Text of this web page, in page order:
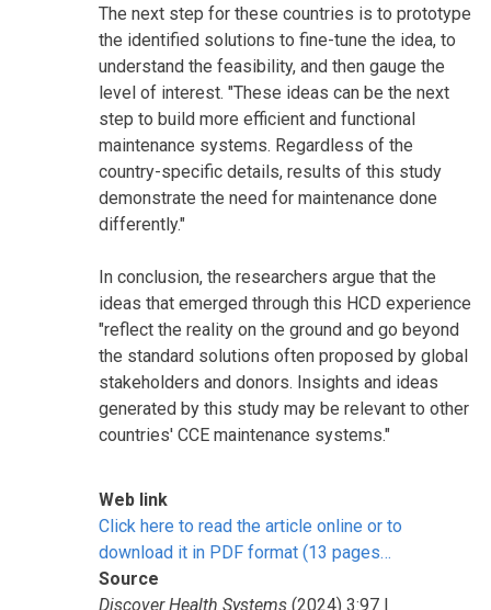
The next step for these countries is to prototype
the identified solutions to fine-tune the idea, to
understand the feasibility, and then gauge the
level of interest. "These ideas can be the next
step to build more efficient and functional
maintenance systems. Regardless of the
country-specific details, results of this study
demonstrate the need for maintenance done
differently."
In conclusion, the researchers argue that the
ideas that emerged through this HCD experience
"reflect the reality on the ground and go beyond
the standard solutions often proposed by global
stakeholders and donors. Insights and ideas
generated by this study may be relevant to other
countries' CCE maintenance systems."
Web link
Click here to read the article online or to
download it in PDF format (13 pages…
Source
Discover Health Systems (2024) 3:97 |